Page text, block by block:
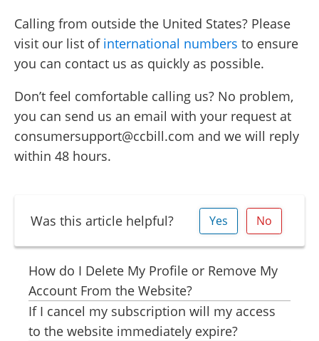
Calling from outside the United States? Please
visit our list of international numbers to ensure
you can contact us as quickly as possible.
Don’t feel comfortable calling us? No problem,
you can send us an email with your request at
consumersupport@ccbill.com and we will reply
within 48 hours.
Was this article helpful? Yes No
How do I Delete My Profile or Remove My
Account From the Website?
If I cancel my subscription will my access
to the website immediately expire?